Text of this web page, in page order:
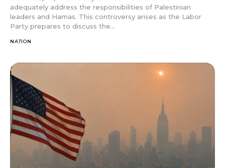
adequately address the responsibilities of Palestinian
leaders and Hamas. This controversy arises as the Labor
Party prepares to discuss the...
NATION